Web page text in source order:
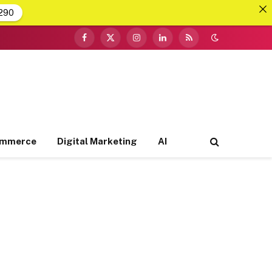
Facebook
X
InstagramLinkedInRSS
Digital Marketing AI